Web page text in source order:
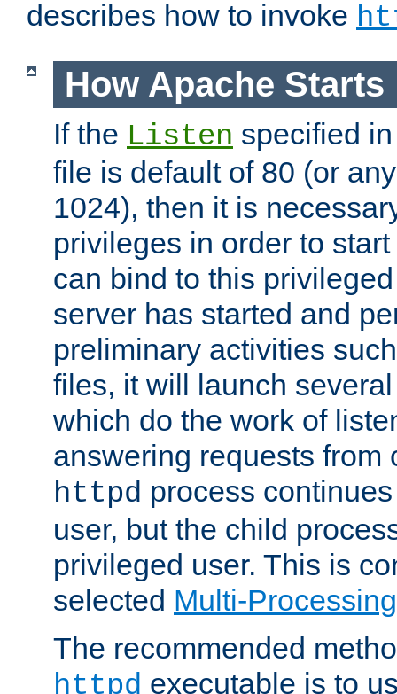
describes how to invoke
How Apache Starts
If the Listen specified
file is default of 80 (or
1024), then it is
privileges in order to
can bind to this
server has started and
preliminary activities
files, it will launch
which do the work of
answering requests from
httpd process
user, but the child
privileged user. This is
selected Multi-
The recommended
httpd executable is to